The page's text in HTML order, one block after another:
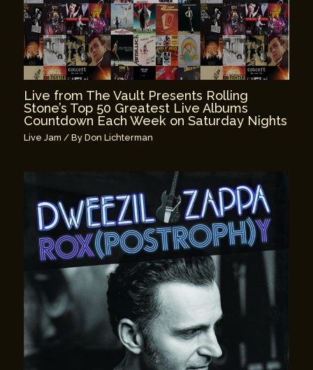
Live from The Vault Presents Rolling
Stone’s Top 50 Greatest Live Albums
Countdown Each Week on Saturday Nights
Live Jam / ByDon Lichterman